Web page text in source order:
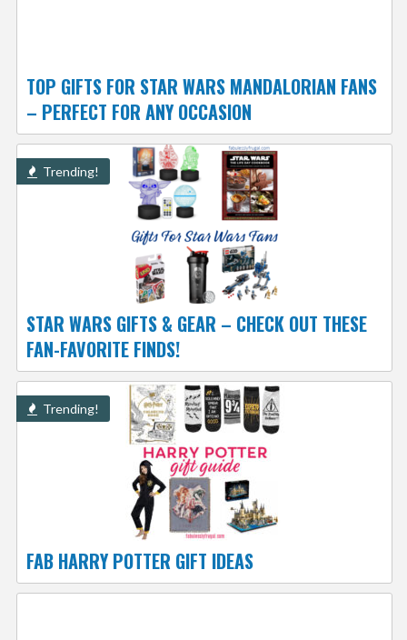
TOP GIFTS FOR STAR WARS MANDALORIAN FANS
– PERFECT FOR ANY OCCASION
Trending!
STAR WARS GIFTS & GEAR – CHECK OUT THESE
FAN-FAVORITE FINDS!
Trending!
FAB HARRY POTTER GIFT IDEAS